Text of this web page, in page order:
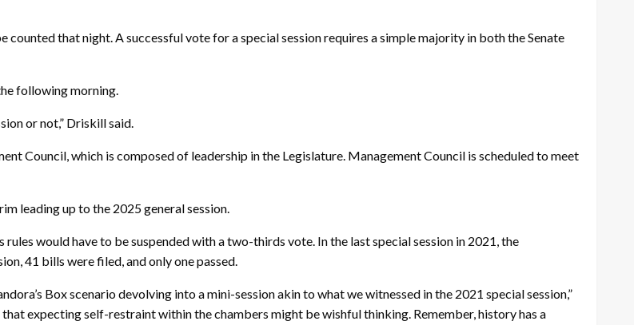
counted that night. A successful vote for a special session requires a simple majority in both the Senate
following morning.
or not,” Driskill said.
Council, which is composed of leadership in the Legislature. Management Council is scheduled to meet
leading up to the 2025 general session.
would have to be suspended with a two-thirds vote. In the last special session in 2021, the
41 bills were filed, and only one passed.
Box scenario devolving into a mini-session akin to what we witnessed in the 2021 special session,”
expecting self-restraint within the chambers might be wishful thinking. Remember, history has a